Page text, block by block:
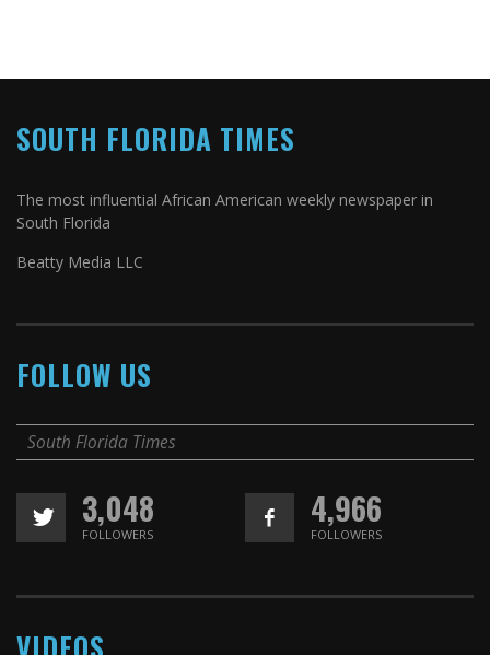
SOUTH FLORIDA TIMES
The most influential African American weekly newspaper in
South Florida
Beatty Media LLC
FOLLOW US
South Florida Times
3,048
FOLLOWERS
4,966
FOLLOWERS